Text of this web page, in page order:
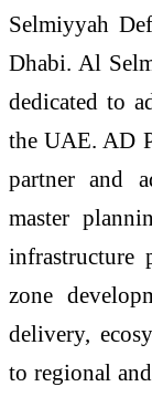
Selmiyyah
Dhabi. Al
dedicated to
the UAE. AD
partner and
master
infrastructure
zone
delivery,
to regional